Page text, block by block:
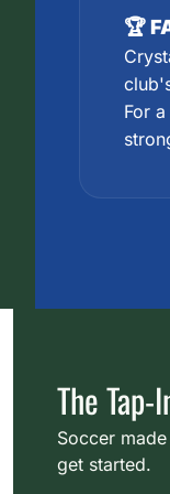
🏆
For
The Tap-
Soccer
get started.